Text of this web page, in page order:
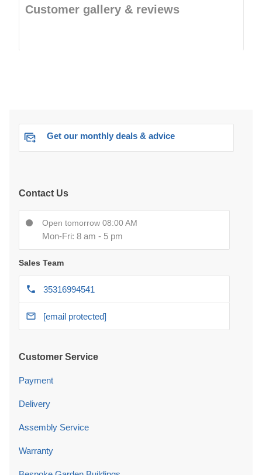
Customer gallery & reviews
Get our monthly deals & advice
Contact Us
Open tomorrow 08:00 AM
Mon-Fri: 8 am - 5 pm
Sales Team
35316994541
[email protected]
Customer Service
Payment
Delivery
Assembly Service
Warranty